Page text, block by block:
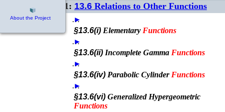
About the Project
1: 13.6 Relations to Other Functions
…
►
§13.6(i) Elementary Functions
…
►
§13.6(ii) Incomplete Gamma Functions
…
►
§13.6(iv) Parabolic Cylinder Functions
…
►
§13.6(vi)Generalized Hypergeometric
Functions